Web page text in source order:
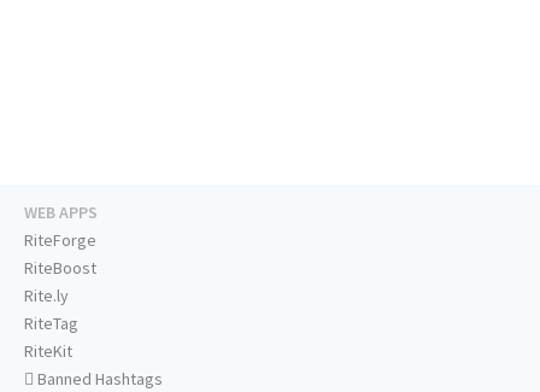
WEB APPS
RiteForge
RiteBoost
Rite.ly
RiteTag
RiteKit
Banned Hashtags